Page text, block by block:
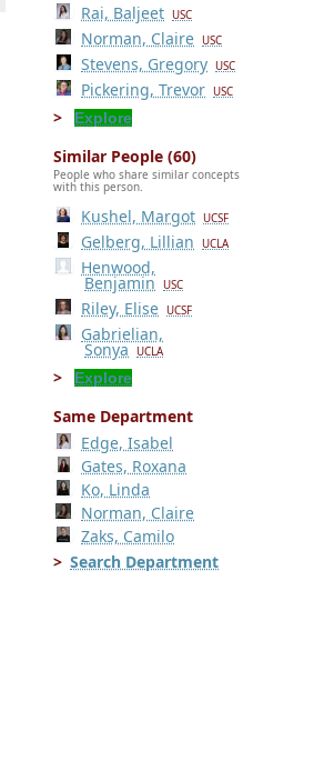
Rai, Baljeet USC
Norman, Claire USC
Stevens, Gregory USC
Pickering, Trevor USC
Explore
Similar People (60)
People who share similar concepts
with this person.
Kushel, Margot UCSF
Gelberg, Lillian UCLA
Henwood,
Benjamin USC
Riley, Elise UCSF
Gabrielian,
Sonya UCLA
Explore
Same Department
Edge, Isabel
Gates, Roxana
Ko, Linda
Norman, Claire
Zaks, Camilo
Search Department